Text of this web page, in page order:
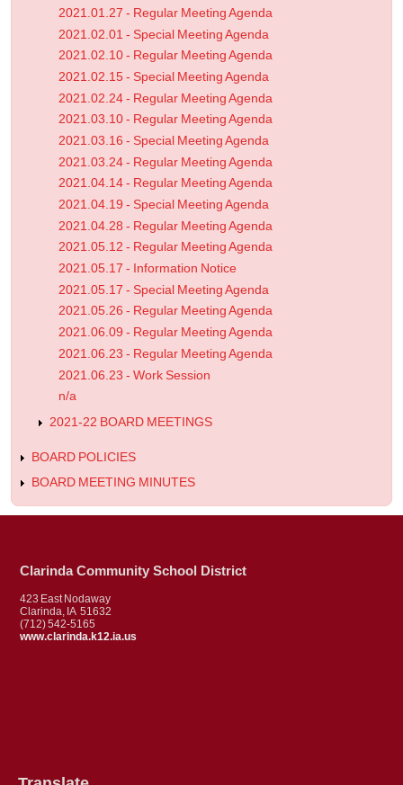
2021.01.27 - Regular Meeting Agenda
2021.02.01 - Special Meeting Agenda
2021.02.10 - Regular Meeting Agenda
2021.02.15 - Special Meeting Agenda
2021.02.24 - Regular Meeting Agenda
2021.03.10 - Regular Meeting Agenda
2021.03.16 - Special Meeting Agenda
2021.03.24 - Regular Meeting Agenda
2021.04.14 - Regular Meeting Agenda
2021.04.19 - Special Meeting Agenda
2021.04.28 - Regular Meeting Agenda
2021.05.12 - Regular Meeting Agenda
2021.05.17 - Information Notice
2021.05.17 - Special Meeting Agenda
2021.05.26 - Regular Meeting Agenda
2021.06.09 - Regular Meeting Agenda
2021.06.23 - Regular Meeting Agenda
2021.06.23 - Work Session
n/a
2021-22 BOARD MEETINGS
BOARD POLICIES
BOARD MEETING MINUTES
Clarinda Community School District
423 East Nodaway
Clarinda, IA 51632
(712) 542-5165
www.clarinda.k12.ia.us